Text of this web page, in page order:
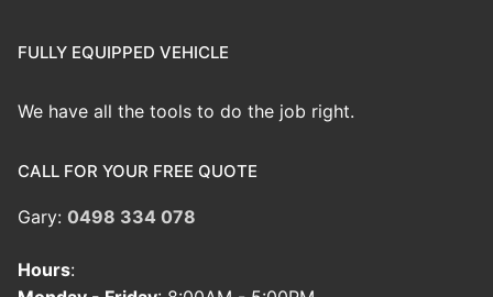
FULLY EQUIPPED VEHICLE
We have all the tools to do the job right.
CALL FOR YOUR FREE QUOTE
Gary: 0498 334 078
Hours: